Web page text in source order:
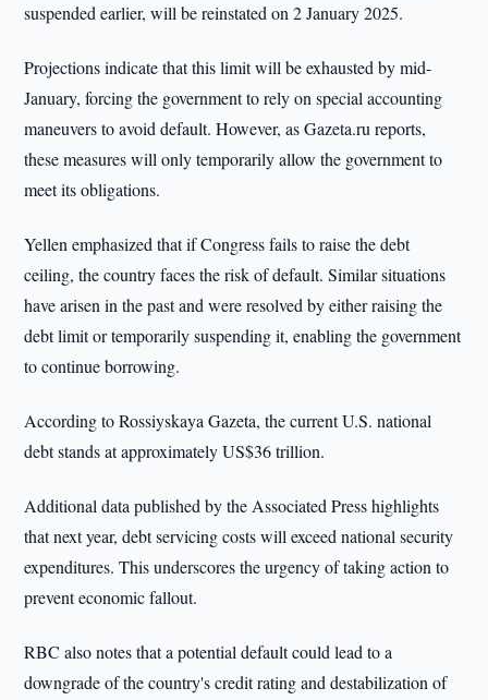
suspended earlier, will be reinstated on 2 January 2025.
Projections indicate that this limit will be exhausted by mid-
January, forcing the government to rely on special accounting
maneuvers to avoid default. However, as Gazeta.ru reports,
these measures will only temporarily allow the government to
meet its obligations.
Yellen emphasized that if Congress fails to raise the debt
ceiling, the country faces the risk of default. Similar situations
have arisen in the past and were resolved by either raising the
debt limit or temporarily suspending it, enabling the government
to continue borrowing.
According to Rossiyskaya Gazeta, the current U.S. national
debt stands at approximately US$36 trillion.
Additional data published by the Associated Press highlights
that next year, debt servicing costs will exceed national security
expenditures. This underscores the urgency of taking action to
prevent economic fallout.
RBC also notes that a potential default could lead to a
downgrade of the country's credit rating and destabilization of